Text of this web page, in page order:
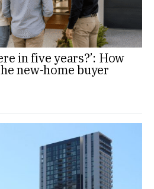
in five years?’: How
new-home buyer